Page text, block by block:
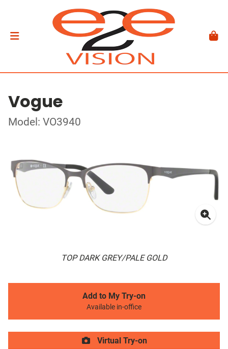
Vogue
Model: VO3940
TOP DARK GREY/PALE GOLD
Add to My Try-on
Available in-office
Virtual Try-on